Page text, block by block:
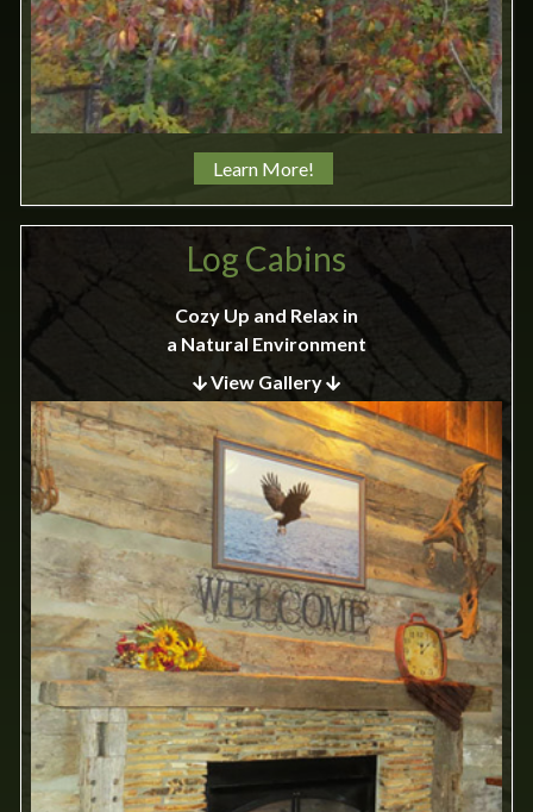
Learn More!
Log Cabins
Cozy Up and Relax in
a Natural Environment
View Gallery